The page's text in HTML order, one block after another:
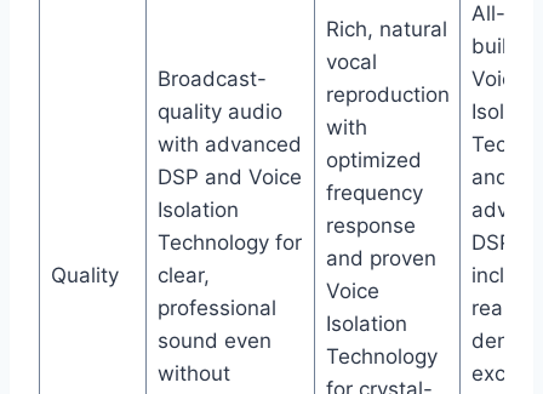
Quality
Broadcast-
quality audio
with advanced
DSP and Voice
Isolation
Technology for
clear,
professional
sound even
without
Rich, natural
vocal
reproduction
with
optimized
frequency
response
and proven
Voice
Isolation
Technology
All-
build
Voice
and
DSP
real-